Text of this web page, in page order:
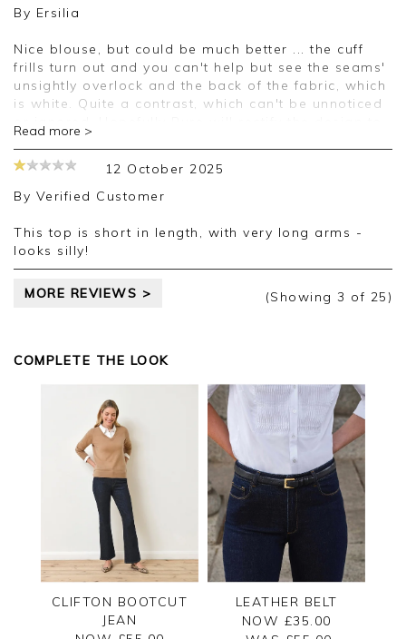
By Ersilia
Nice blouse, but could be much better ... the cuff
frills turn out and you can't help but see the seams'
unsightly overlock and the back of the fabric, which
is white. Quite a contrast, which can't be unnoticed
make all frills the same as around the neck.
Material is a bit softer than in short sleeve version
of this blouse, and it makes the the V neck sag and
the buttons gape. Not a good look. I'll have to make
I'm reluctantly keeping because it matches the
colours of other clothes.
Read more >
12 October 2025
By Verified Customer
This top is short in length, with very long arms -
looks silly!
MORE REVIEWS > (Showing 3 of 25)
COMPLETE THE LOOK
CLIFTON BOOTCUT
JEAN
LEATHER BELT
NOW £35.00